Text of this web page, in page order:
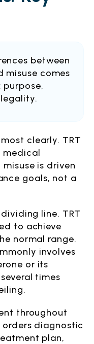
between
misuse comes
clearly. TRT
medical
is driven
goals, not a
line. TRT
to achieve
normal range.
involves
or its
times
throughout
orders diagnostic
plan,